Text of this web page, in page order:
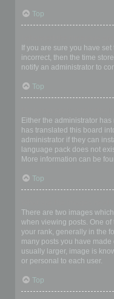
Top
If you are sure you have
incorrect, then the time
notify an administrator to
Top
Either the administrator
has translated this board
administrator if they can
language pack does not
More information can be
Top
There are two images
when viewing posts. One
your rank, generally in the
many posts you have made
usually larger, image is
or personal to each user.
Top